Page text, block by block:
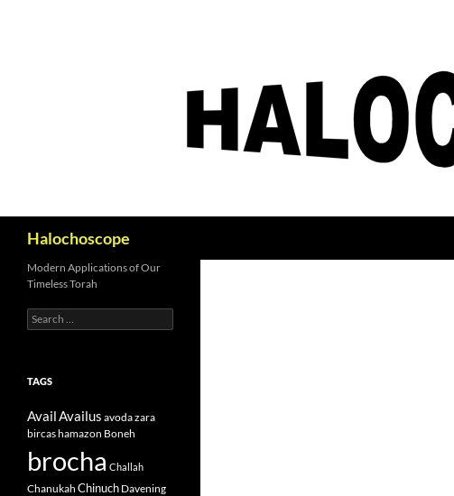
Halochoscope
Modern Applications of Our
Timeless Torah
Search
for:
TAGS
AvailAvailus avoda zara
bircas hamazon Boneh
brocha Challah
Chanukah Chinuch Davening